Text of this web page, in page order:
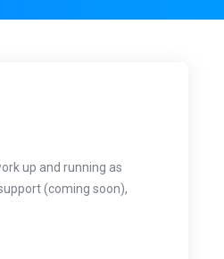
up and running as
(coming soon),